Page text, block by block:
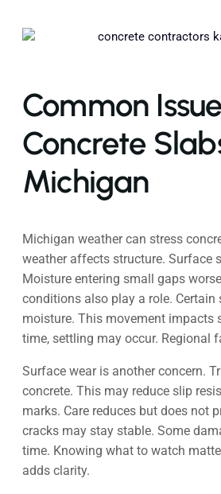
Common
Concrete
Michigan
Michigan weather can stress
weather affects structure. Surface
Moisture entering small gaps
conditions also play a role.
moisture. This movement impacts
time, settling may occur. Regional
Surface wear is another concern.
concrete. This may reduce slip
marks. Care reduces but does not
cracks may stay stable. Some
time. Knowing what to watch
adds clarity.